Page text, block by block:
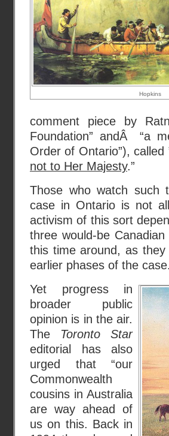
Hopkins
comment piece by
Foundation” andÂ “a
Order of Ontario”), called
not to Her Majesty.”
Those who watch such
case in Ontario is not
activism of this sort
three would-be
this time around, as
earlier phases of the case.
Yet progress in
broader public
opinion is in the air.
The Toronto Star
editorial has also
urged that “our
Commonwealth
cousins in Australia
are way ahead of
us on this. Back in